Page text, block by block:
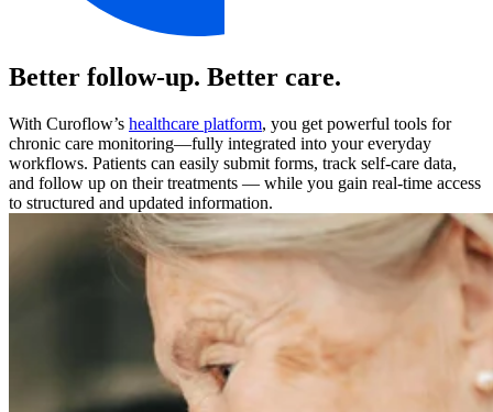
Better follow-up. Better care.
With Curoflow’s healthcare platform, you get powerful tools for
chronic care monitoring—fully integrated into your everyday
workflows. Patients can easily submit forms, track self-care data,
and follow up on their treatments — while you gain real-time access
to structured and updated information.